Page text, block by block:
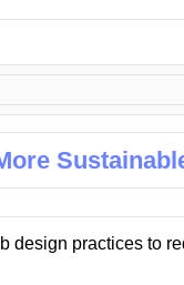
design practices to